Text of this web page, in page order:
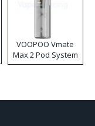
VOOPOO Vmate
Max 2 Pod System
Kit